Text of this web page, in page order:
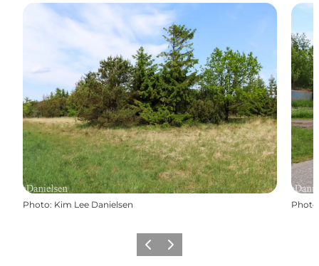
Photo: Kim Lee Danielsen Photo
Previous
Next